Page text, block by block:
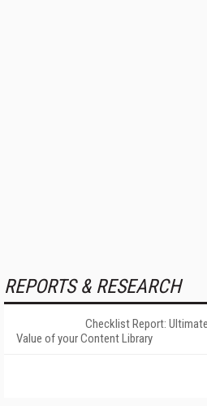
REPORTS & RESEARCH
Checklist Report:
Value of your Content Library